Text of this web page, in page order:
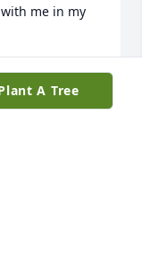
me in my
A Tree